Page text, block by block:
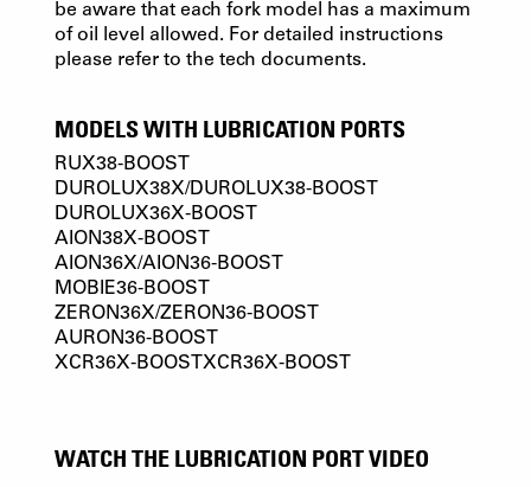
be aware that each fork model has a maximum
of oil level allowed. For detailed instructions
please refer to the tech documents.
MODELS WITH LUBRICATION PORTS
RUX38-BOOST
DUROLUX38X/DUROLUX38-BOOST
DUROLUX36X-BOOST
AION38X-BOOST
AION36X/AION36-BOOST
MOBIE36-BOOST
ZERON36X/ZERON36-BOOST
AURON36-BOOST
XCR36X-BOOSTXCR36X-BOOST
WATCH THE LUBRICATION PORT VIDEO